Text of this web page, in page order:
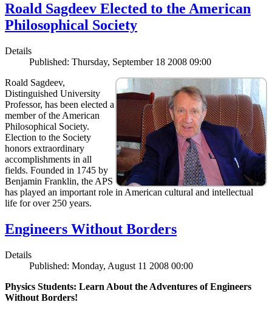
Roald Sagdeev Elected to the American
Philosophical Society
Details
Published: Thursday, September 18 2008 09:00
Roald Sagdeev,
Distinguished University
Professor, has been elected a
member of the American
Philosophical Society.
Election to the Society
honors extraordinary
accomplishments in all
fields. Founded in 1745 by
Benjamin Franklin, the APS
has played an important role in American cultural and intellectual
life for over 250 years.
Engineers Without Borders
Details
Published: Monday, August 11 2008 00:00
Physics Students: Learn About the Adventures of Engineers
Without Borders!